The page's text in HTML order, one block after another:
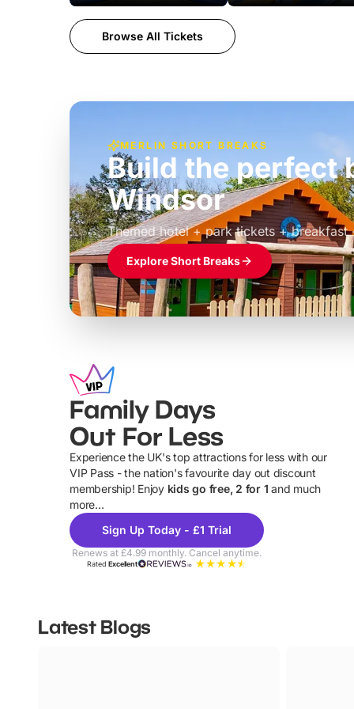
Browse All Tickets
MERLIN SHORT BREAKS
Build the perfect
Windsor
Themed hotel + park tickets + breakfast
£39pp
Explore Short Breaks
Family Days
Out For Less
Experience the UK's top attractions for less with our
VIP Pass - the nation's favourite day out discount
membership! Enjoy kids go free, 2 for 1 and much
more...
Sign Up Today - £1 Trial
Renews at £4.99 monthly. Cancel anytime.
RatedExcellent
Latest Blogs